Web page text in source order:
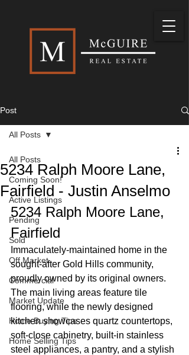
Post
All Posts
Coming Soon!
Active Listings
Pending
Sold
Off Market
Commercial
Market Update
Home Buying Tips
Home Selling Tips
All Posts
5234 Ralph Moore Lane,
Fairfield - Justin Anselmo
5234 Ralph Moore Lane,
Fairfield
Immaculately-maintained home in the
sought-after Gold Hills community,
proudly owned by its original owners.
The main living areas feature tile
flooring, while the newly designed
kitchen showcases quartz countertops,
soft-close cabinetry, built-in stainless
steel appliances, a pantry, and a stylish